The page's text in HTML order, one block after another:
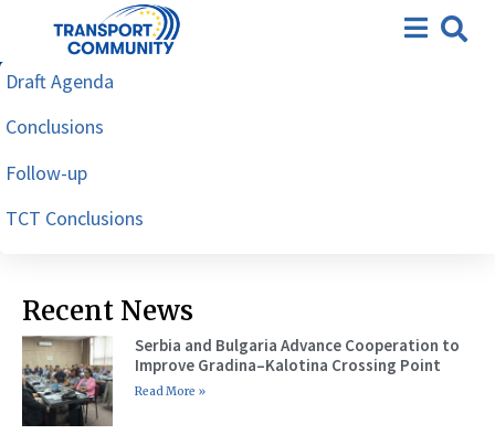
Workshop on enforcement of
dangerous goods by road,
Tirana, 24-26 October 2023
Draft Agenda
Conclusions
Follow-up
TCT Conclusions
Recent News
Serbia and Bulgaria Advance Cooperation to
Improve Gradina–Kalotina Crossing Point
Read More »